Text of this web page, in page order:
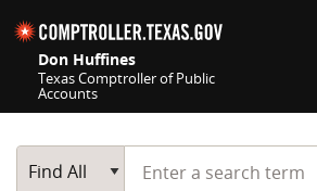
Don Huffines
Texas Comptroller of Public
Accounts
Main Search
Find All
Start typing a search term